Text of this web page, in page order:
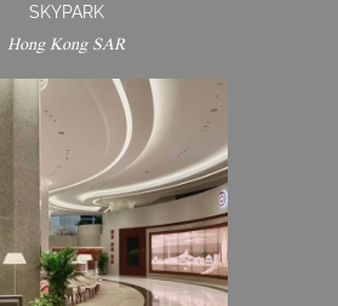
SKYPARK
Hong Kong SAR